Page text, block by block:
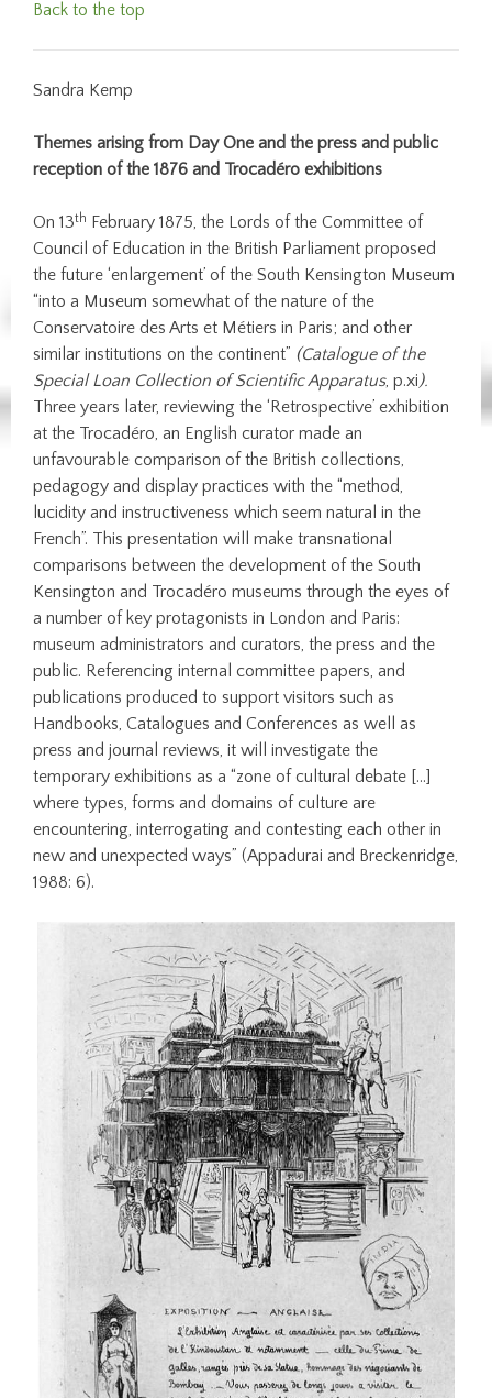
Back to the top
Sandra Kemp
Themes arising from Day One and the press and public
reception of the 1876 and Trocadéro exhibitions
On 13th February 1875, the Lords of the Committee of
Council of Education in the British Parliament proposed
the future ‘enlargement’ of the South Kensington Museum
“into a Museum somewhat of the nature of the
Conservatoire des Arts et Métiers in Paris; and other
similar institutions on the continent” (Catalogue of the
Special Loan Collection of Scientific Apparatus, p.xi).
Three years later, reviewing the ‘Retrospective’ exhibition
at the Trocadéro, an English curator made an
unfavourable comparison of the British collections,
pedagogy and display practices with the “method,
lucidity and instructiveness which seem natural in the
French”. This presentation will make transnational
comparisons between the development of the South
Kensington and Trocadéro museums through the eyes of
a number of key protagonists in London and Paris:
museum administrators and curators, the press and the
public. Referencing internal committee papers, and
publications produced to support visitors such as
Handbooks, Catalogues and Conferences as well as
press and journal reviews, it will investigate the
temporary exhibitions as a “zone of cultural debate […]
where types, forms and domains of culture are
encountering, interrogating and contesting each other in
new and unexpected ways” (Appadurai and Breckenridge,
1988: 6).